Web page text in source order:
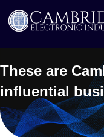
These are
influential